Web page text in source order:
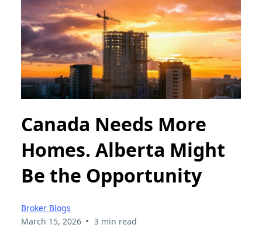
Canada Needs More
Homes. Alberta Might
Be the Opportunity
Broker Blogs
March 15, 2026 • 3 min read